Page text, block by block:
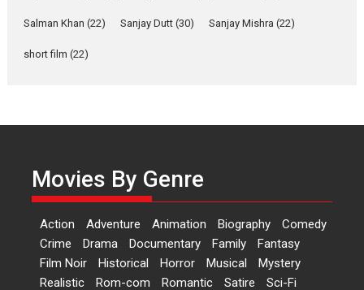
Rohit Purohit,...
Latest News
Features
‘Logon Mein Prem Hoga’:
Dr L Subramaniam &
Kavita Krishnamurti grace
RSFI’s music video launch
Salman Khan (22) Sanjay Dutt (30) Sanjay Mishra (22)
short film (22)
Movies By Genre
Action Adventure Animation Biography
Comedy
Crime
Drama Documentary Family
Fantasy
Film Noir
Historical Horror Musical
Mystery
Realistic
Rom-com Romantic Satire
Sci-Fi